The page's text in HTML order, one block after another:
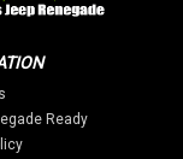
Ready